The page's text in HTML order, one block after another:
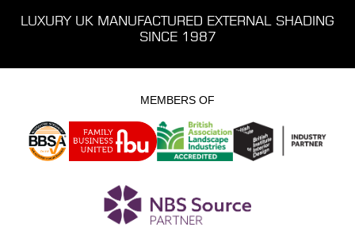
LUXURY UK MANUFACTURED EXTERNAL SHADING
SINCE 1987
MEMBERS OF